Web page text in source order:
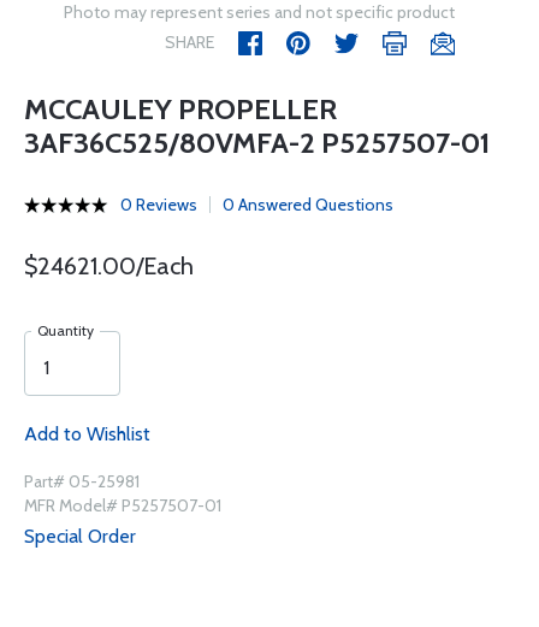
Photo may represent series and not specific product
SHARE
MCCAULEY PROPELLER
3AF36C525/80VMFA-2 P5257507-01
0 Reviews 0 Answered Questions
$24621.00/Each
Quantity
Add to Wishlist
Part# 05-25981
MFR Model# P5257507-01
Special Order